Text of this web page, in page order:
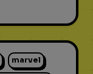
marvel